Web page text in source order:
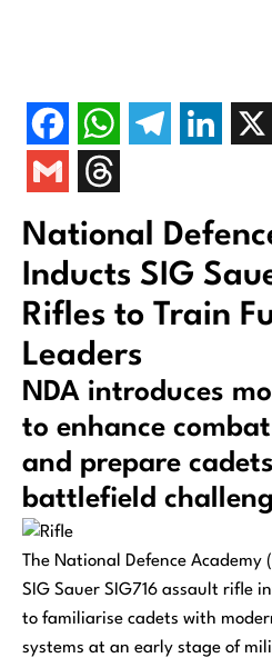
National
Inducts SIG
Rifles to Train
Leaders
NDA introduces
to enhance
and prepare
battlefield
The National Defence Academy
SIG Sauer SIG716 assault rifle
to familiarise cadets with
systems at an early stage of